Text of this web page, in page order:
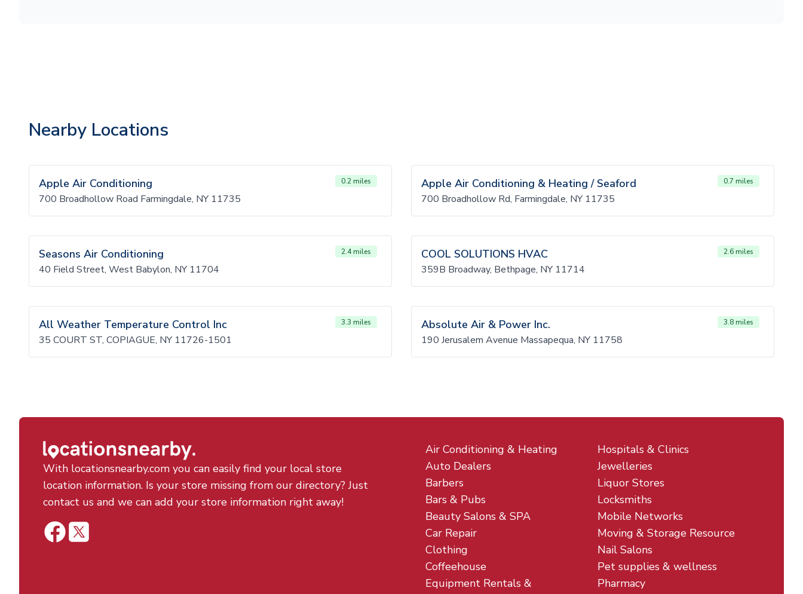
Nearby Locations
Apple Air Conditioning 0.2 miles
700 Broadhollow Road Farmingdale, NY 11735
Apple Air Conditioning & Heating / Seaford 0.7 miles
700 Broadhollow Rd, Farmingdale, NY 11735
Seasons Air Conditioning 2.4 miles
40 Field Street, West Babylon, NY 11704
COOL SOLUTIONS HVAC 2.6 miles
359B Broadway, Bethpage, NY 11714
All Weather Temperature Control Inc 3.3 miles
35 COURT ST, COPIAGUE, NY 11726-1501
Absolute Air & Power Inc. 3.8 miles
190 Jerusalem Avenue Massapequa, NY 11758
With locationsnearby.com you can easily find your local store
location information. Is your store missing from our directory? Just
contact us and we can add your store information right away!
Air Conditioning & Heating
Auto Dealers
Barbers
Bars & Pubs
Beauty Salons & SPA
Car Repair
Clothing
Coffeehouse
Equipment Rentals &
Hospitals & Clinics
Jewelleries
Liquor Stores
Locksmiths
Mobile Networks
Moving & Storage Resource
Nail Salons
Pet supplies & wellness
Pharmacy